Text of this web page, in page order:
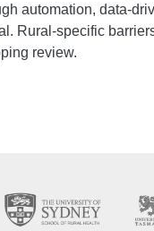
automation, data-
Rural-specific
review.